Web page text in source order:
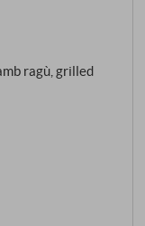
After
the wine
oak barrels
ragù, grilled